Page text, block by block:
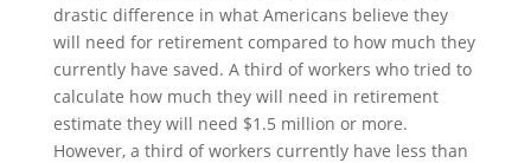
drastic difference in what Americans believe they
will need for retirement compared to how much they
currently have saved. A third of workers who tried to
calculate how much they will need in retirement
estimate they will need $1.5 million or more.
However, a third of workers currently have less than